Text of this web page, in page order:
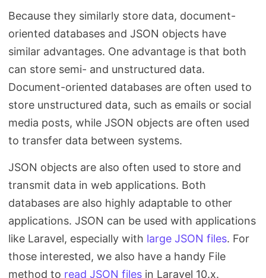
Because they similarly store data, document-
oriented databases and JSON objects have
similar advantages. One advantage is that both
can store semi- and unstructured data.
Document-oriented databases are often used to
store unstructured data, such as emails or social
media posts, while JSON objects are often used
to transfer data between systems.
JSON objects are also often used to store and
transmit data in web applications. Both
databases are also highly adaptable to other
applications. JSON can be used with applications
like Laravel, especially with large JSON files. For
those interested, we also have a handy File
method to read JSON files in Laravel 10.x.